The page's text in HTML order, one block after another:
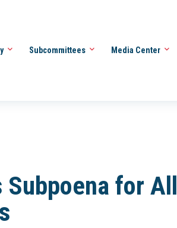
Subcommittees Media Center
Subpoena for All